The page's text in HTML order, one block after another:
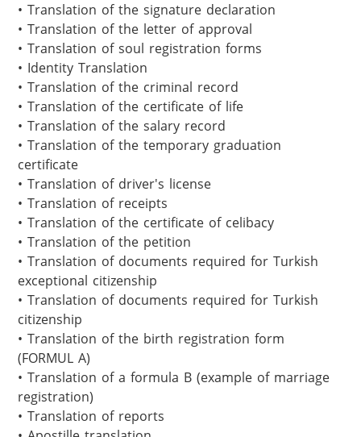
• Translation of the signature declaration
• Translation of the letter of approval
• Translation of soul registration forms
• Identity Translation
• Translation of the criminal record
• Translation of the certificate of life
• Translation of the salary record
• Translation of the temporary graduation
certificate
• Translation of driver's license
• Translation of receipts
• Translation of the certificate of celibacy
• Translation of the petition
• Translation of documents required for Turkish
exceptional citizenship
• Translation of documents required for Turkish
citizenship
• Translation of the birth registration form
(FORMUL A)
• Translation of a formula B (example of marriage
registration)
• Translation of reports